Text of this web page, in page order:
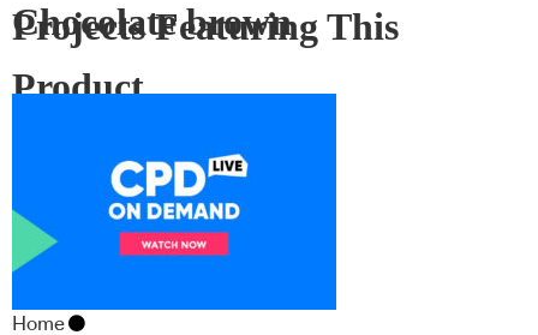
Chocolate brown
Projects Featuring This
Product
Home